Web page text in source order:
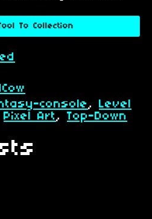
To Collection
console , Level
Pixel Art , Top-Down